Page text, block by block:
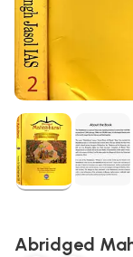
Abridged